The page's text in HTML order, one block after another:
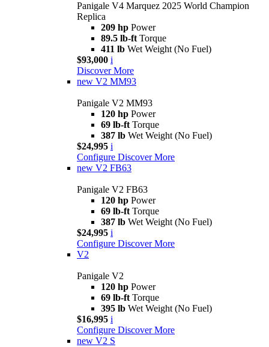
Panigale V4 Marquez 2025 World Champion
Replica
209 hp Power
89.5 lb-ft Torque
411 lb Wet Weight (No Fuel)
$93,000 i
Discover More
new V2 MM93
Panigale V2 MM93
120 hp Power
69 lb-ft Torque
387 lb Wet Weight (No Fuel)
$24,995 i
Configure Discover More
new V2 FB63
Panigale V2 FB63
120 hp Power
69 lb-ft Torque
387 lb Wet Weight (No Fuel)
$24,995 i
Configure Discover More
V2
Panigale V2
120 hp Power
69 lb-ft Torque
395 lb Wet Weight (No Fuel)
$16,995 i
Configure Discover More
new V2 S